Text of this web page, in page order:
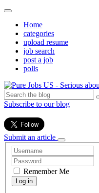
Home
categories
upload resume
job search
post a job
polls
Subscribe to our blog
Submit an article
Remember Me